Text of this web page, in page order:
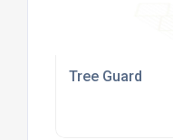
Tree Guard